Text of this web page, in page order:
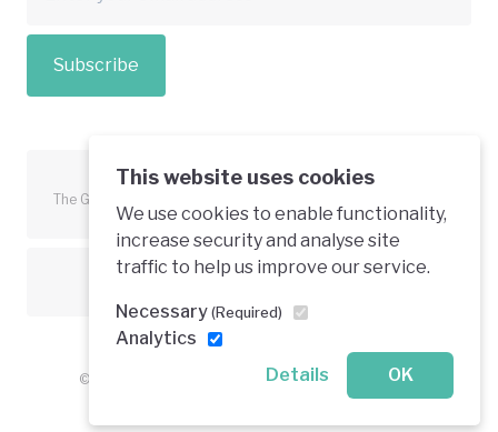
This website uses cookies
We use cookies to enable functionality,
increase security and analyse site
traffic to help us improve our service.
Necessary (Required)
Analytics
Details
OK
Subscribe
The Green Economy Coalition is funded in part by the European
Union.
© 2026 Green Economy Coalition. All rights reserved.